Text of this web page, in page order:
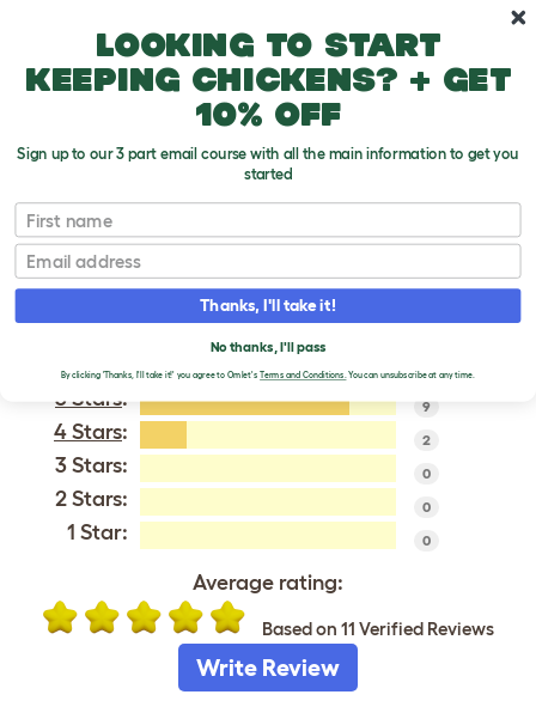
Japanese Bantam
VERIFIED REVIEWS FOR
JAPANESE BANTAM
5 Stars: 9
4 Stars: 2
3 Stars: 0
2 Stars: 0
1 Star: 0
Average rating:
Based on 11 Verified Reviews
Write Review
Looking to start
keeping chickens? + get
10% off
Sign up to our 3 part email course with all the main information to get you
started
First name
Email
Thanks, I'll take it!
No thanks, I'll pass
By clicking 'Thanks, I'll take it!' you agree to Omlet's Terms and Conditions.You can unsubscribe at any time.